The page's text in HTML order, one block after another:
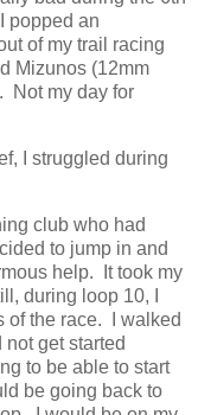
popped an
of my trail racing
Mizunos (12mm
Not my day for
I struggled during
club who had
to jump in and
help. It took my
during loop 10, I
of the race. I walked
get started
to be able to start
be going back to